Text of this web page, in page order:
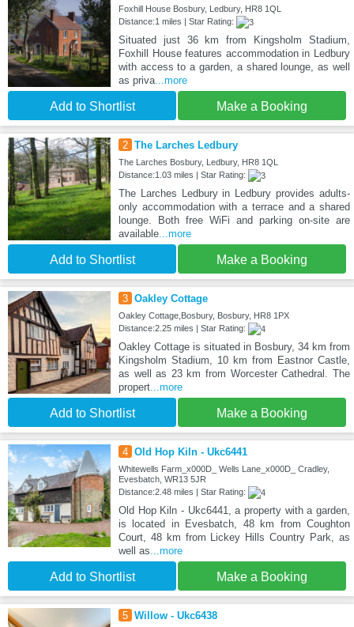
Foxhill House Bosbury, Ledbury, HR8 1QL
Distance:1 miles | Star Rating:
Situated just 36 km from Kingsholm Stadium,
Foxhill House features accommodation in Ledbury
with access to a garden, a shared lounge, as well
as priva...more
Add to Shortlist Make a Booking
2 The Larches Ledbury
The Larches Bosbury, Ledbury, HR8 1QL
Distance:1.03 miles | Star Rating:
The Larches Ledbury in Ledbury provides adults-
only accommodation with a terrace and a shared
lounge. Both free WiFi and parking on-site are
available...more
Add to Shortlist Make a Booking
3 Oakley Cottage
Oakley Cottage,Bosbury, Bosbury, HR8 1PX
Distance:2.25 miles | Star Rating:
Oakley Cottage is situated in Bosbury, 34 km from
Kingsholm Stadium, 10 km from Eastnor Castle,
as well as 23 km from Worcester Cathedral. The
propert...more
Add to Shortlist Make a Booking
4 Old Hop Kiln - Ukc6441
Whitewells Farm_x000D_ Wells Lane_x000D_ Cradley,
Evesbatch, WR13 5JR
Distance:2.48 miles | Star Rating:
Old Hop Kiln - Ukc6441, a property with a garden,
is located in Evesbatch, 48 km from Coughton
Court, 48 km from Lickey Hills Country Park, as
well as...more
Add to Shortlist Make a Booking
5 Willow - Ukc6438